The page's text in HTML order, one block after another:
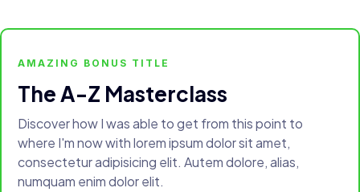
AMAZING BONUS TITLE
The A-Z Masterclass
Discover how I was able to get from this point to
where I'm now with lorem ipsum dolor sit amet,
consectetur adipisicing elit. Autem dolore, alias,
numquam enim dolor elit.